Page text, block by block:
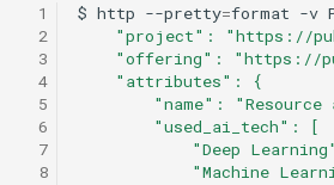
  1
  2
  3
  4
  5
  6
  7
  8
$ http --pretty=format -v
"project": "https://
"offering": "https://
    "attributes": {
"name": "Resource
        "used_ai_tech": [
"Deep
"Machine